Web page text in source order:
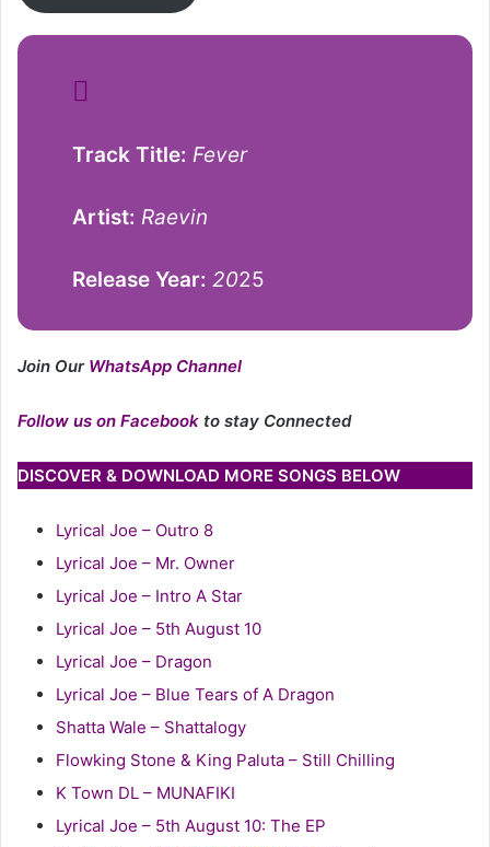
Track Title: Fever
Artist: Raevin
Release Year: 2025
Join Our WhatsApp Channel
Follow us on Facebook to stay Connected
DISCOVER & DOWNLOAD MORE SONGS BELOW
Lyrical Joe – Outro 8
Lyrical Joe – Mr. Owner
Lyrical Joe – Intro A Star
Lyrical Joe – 5th August 10
Lyrical Joe – Dragon
Lyrical Joe – Blue Tears of A Dragon
Shatta Wale – Shattalogy
Flowking Stone & King Paluta – Still Chilling
K Town DL – MUNAFIKI
Lyrical Joe – 5th August 10: The EP